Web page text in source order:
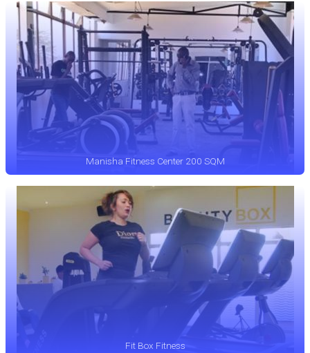
Manisha Fitness Center 200 SQM
Fit Box Fitness